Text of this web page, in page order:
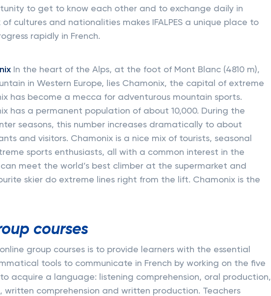
to get to know each other and to exchange daily in
of cultures and nationalities makes IFALPES a unique place to
rapidly in French.
In the heart of the Alps, at the foot of Mont Blanc (4810 m),
in Western Europe, lies Chamonix, the capital of extreme
has become a mecca for adventurous mountain sports.
has a permanent population of about 10,000. During the
seasons, this number increases dramatically to about
and visitors. Chamonix is a nice mix of tourists, seasonal
sports enthusiasts, all with a common interest in the
can meet the world’s best climber at the supermarket and
skier do extreme lines right from the lift. Chamonix is the
courses
group courses is to provide learners with the essential
tools to communicate in French by working on the five
to acquire a language: listening comprehension, oral production,
written comprehension and written production. Teachers